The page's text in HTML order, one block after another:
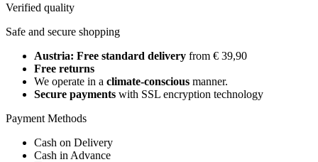
Verified quality
Safe and secure shopping
Austria: Free standard delivery from € 39,90
Free returns
We operate in a climate-conscious manner.
Secure payments with SSL encryption technology
Payment Methods
Cash on Delivery
Cash in Advance